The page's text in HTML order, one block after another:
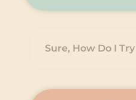
Sure, How Do I